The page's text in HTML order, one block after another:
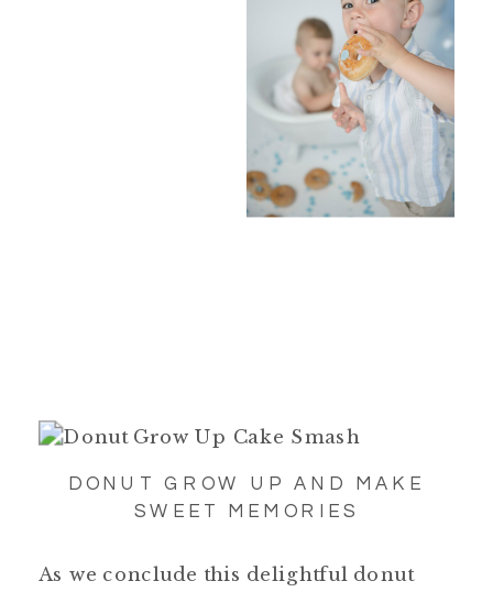
DONUT GROW UP AND MAKE
SWEET MEMORIES
As we conclude this delightful donut